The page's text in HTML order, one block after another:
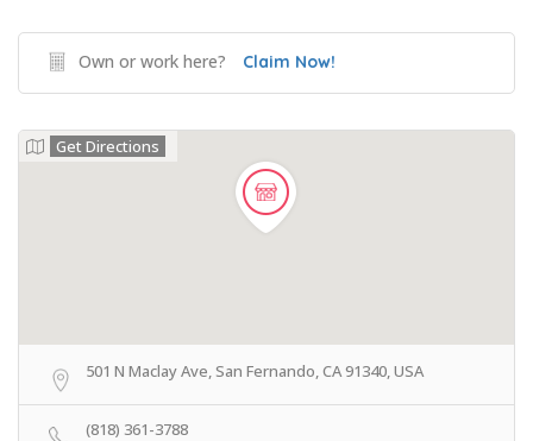
Own or work here? Claim Now!
Get Directions
501 N Maclay Ave, San Fernando, CA 91340, USA
(818) 361-3788